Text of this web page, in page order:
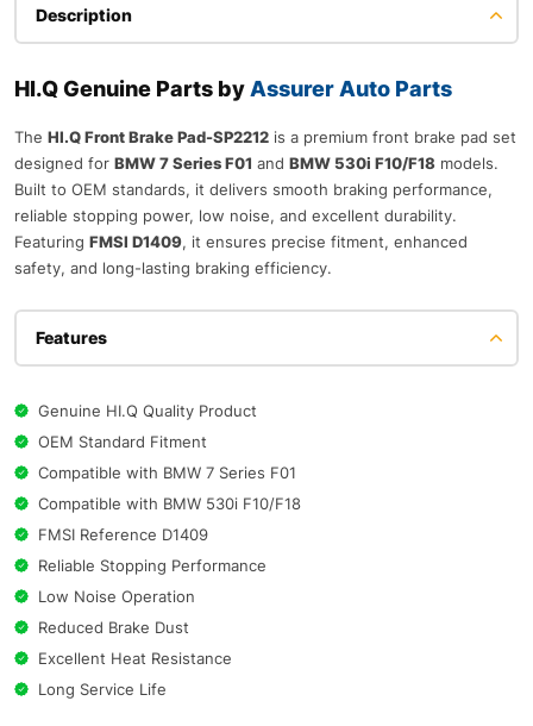
Description
HI.Q Genuine Parts by Assurer Auto Parts
The HI.Q Front Brake Pad-SP2212 is a premium front brake pad set
designed for BMW 7 Series F01 and BMW 530i F10/F18 models.
Built to OEM standards, it delivers smooth braking performance,
reliable stopping power, low noise, and excellent durability.
Featuring FMSI D1409, it ensures precise fitment, enhanced
safety, and long-lasting braking efficiency.
Features
Genuine HI.Q Quality Product
OEM Standard Fitment
Compatible with BMW 7 Series F01
Compatible with BMW 530i F10/F18
FMSI Reference D1409
Reliable Stopping Performance
Low Noise Operation
Reduced Brake Dust
Excellent Heat Resistance
Long Service Life